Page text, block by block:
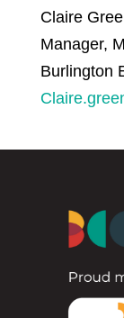
Claire
Manager,
Burlington